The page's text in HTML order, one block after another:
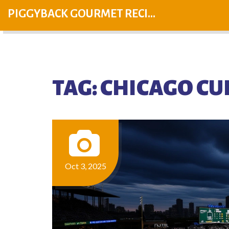
PIGGYBACK GOURMET RECIPES
TAG: CHICAGO
Oct 3, 2025